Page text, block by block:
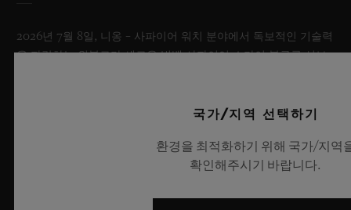
2026년 7월 8일, 니옹 – 사파이어 워치 분야에서 독보적인 기술력
을 자랑하는 위블로가 새로운 빅뱅 사파이어 스카이 블루를 선보
으로, 사파이어 소재와 최첨단 메커니즘이 조화를 이룹니다. 위블
력과 탁월한 디자인 역량을 보여주는 작품으로 끝없이 펼쳐진 여
름 하늘이 주는 자유롭고 광활한 감성을 담아냅니다.
국가/지역 선택하기
환경을 최적화하기 위해 국가/지역
확인해주시기 바랍니다.